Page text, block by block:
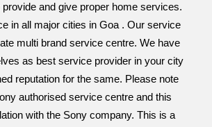
and give proper home services.
in all major cities in Goa . Our service
multi brand service centre. We have
as best service provider in your city
reputation for the same. Please note
authorised service centre and this
with the Sony company. This is a